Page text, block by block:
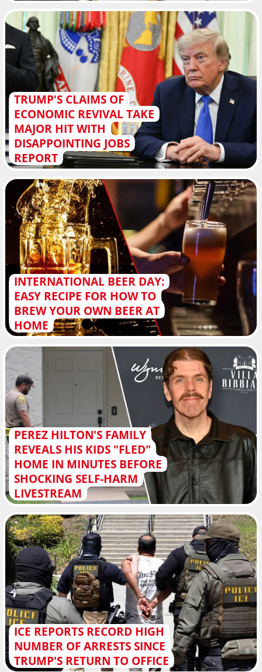
TRUMP'S CLAIMS OF
ECONOMIC REVIVAL TAKE
MAJOR HIT WITH
DISAPPOINTING JOBS
REPORT
INTERNATIONAL BEER DAY:
EASY RECIPE FOR HOW TO
BREW YOUR OWN BEER AT
HOME
PEREZ HILTON'S FAMILY
REVEALS HIS KIDS "FLED"
HOME IN MINUTES BEFORE
SHOCKING SELF-HARM
LIVESTREAM
ICE REPORTS RECORD HIGH
NUMBER OF ARRESTS SINCE
TRUMP'S RETURN TO OFFICE